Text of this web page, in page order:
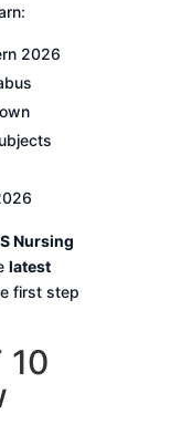
2026
Nursing
latest
first step
10